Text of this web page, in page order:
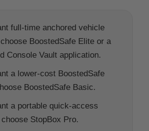
full-time anchored vehicle
BoostedSafe Elite or a
Console Vault application.
a lower-cost BoostedSafe
BoostedSafe Basic.
a portable quick-access
choose StopBox Pro.